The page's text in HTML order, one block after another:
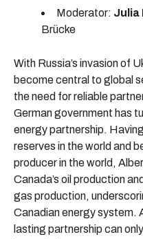
Moderator: Julia
Brücke
With Russia’s invasion of
become central to global
the need for reliable
German government has
energy partnership.
reserves in the world and
producer in the world,
Canada’s oil production
gas production,
Canadian energy system.
lasting partnership can